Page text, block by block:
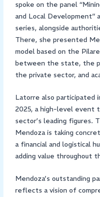
spoke on the panel
and Local Development”
series, alongside
There, she presented
model based on the
between the state, the
the private sector, and
Latorre also participated
2025, a high-level event
sector’s leading figures.
Mendoza is taking
a financial and logistical
adding value throughout
Mendoza’s outstanding
reflects a vision of